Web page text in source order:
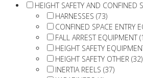
HEIGHT SAFETY AND CONFINED
HARNESSES (73)
CONFINED SPACE ENTRY
FALL ARREST EQUIPMENT
HEIGHT SAFETY
HEIGHT SAFETY OTHER (32)
INERTIA REELS (37)